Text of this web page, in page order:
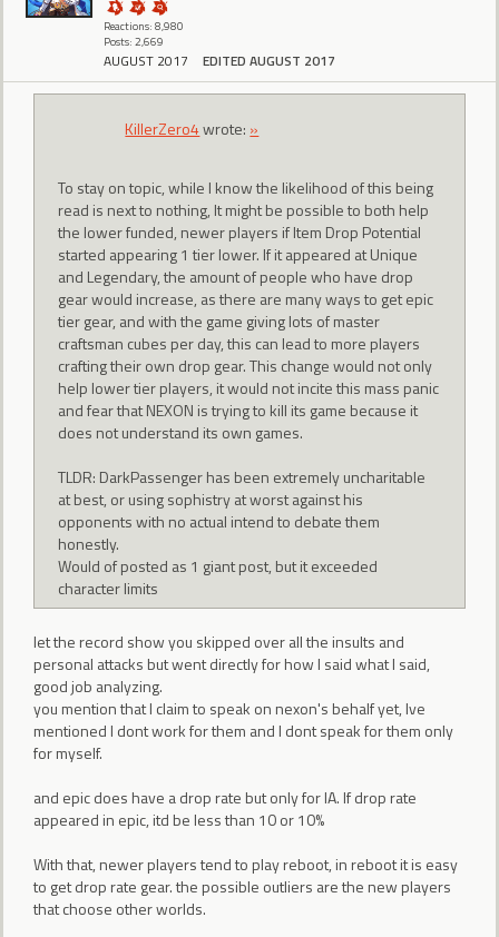
Reactions: 8,980
Posts: 2,669
AUGUST 2017 EDITED AUGUST 2017
KillerZero4wrote: »
To stay on topic, while I know the likelihood of this being
read is next to nothing, It might be possible to both help
the lower funded, newer players if Item Drop Potential
started appearing 1 tier lower. If it appeared at Unique
and Legendary, the amount of people who have drop
gear would increase, as there are many ways to get epic
tier gear, and with the game giving lots of master
craftsman cubes per day, this can lead to more players
crafting their own drop gear. This change would not only
help lower tier players, it would not incite this mass panic
and fear that NEXON is trying to kill its game because it
does not understand its own games.
TLDR: DarkPassenger has been extremely uncharitable
at best, or using sophistry at worst against his
opponents with no actual intend to debate them
honestly.
Would of posted as 1 giant post, but it exceeded
character limits
let the record show you skipped over all the insults and
personal attacks but went directly for how I said what I said,
good job analyzing.
you mention that I claim to speak on nexon's behalf yet, Ive
mentioned I dont work for them and I dont speak for them only
for myself.
and epic does have a drop rate but only for IA. If drop rate
appeared in epic, itd be less than 10 or 10%
With that, newer players tend to play reboot, in reboot it is easy
to get drop rate gear. the possible outliers are the new players
that choose other worlds.